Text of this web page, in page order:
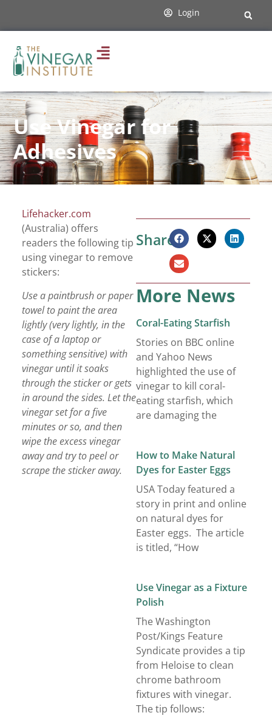
Login
Use Vinegar for
Adhesives
Lifehacker.com
(Australia) offers
readers the following tip
using vinegar to remove
stickers:
Use a paintbrush or paper
towel to paint the area
lightly (very lightly, in the
case of a laptop or
something sensitive) with
vinegar until it soaks
through the sticker or gets
in around the sides. Let the
vinegar set for a five
minutes or so, and then
wipe the excess vinegar
away and try to peel or
scrape the sticker away.
Share:
More News
Coral-Eating Starfish
Stories on BBC online
and Yahoo News
highlighted the use of
vinegar to kill coral-
eating starfish, which
are damaging the
How to Make Natural
Dyes for Easter Eggs
USA Today featured a
story in print and online
on natural dyes for
Easter eggs. The article
is titled, “How
Use Vinegar as a Fixture
Polish
The Washington
Post/Kings Feature
Syndicate provides a tip
from Heloise to clean
chrome bathroom
fixtures with vinegar.
The tip follows: